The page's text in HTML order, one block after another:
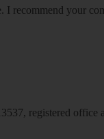
I recommend your
registered office